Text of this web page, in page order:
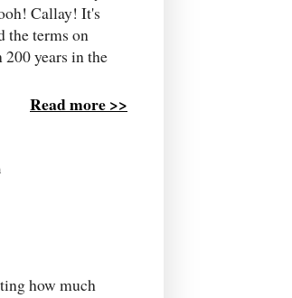
Callay! It's
the terms on
years in the
Read more >>
how much